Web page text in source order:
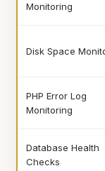
Monitoring
Disk Space
PHP Error Log
Monitoring
Database Health
Checks